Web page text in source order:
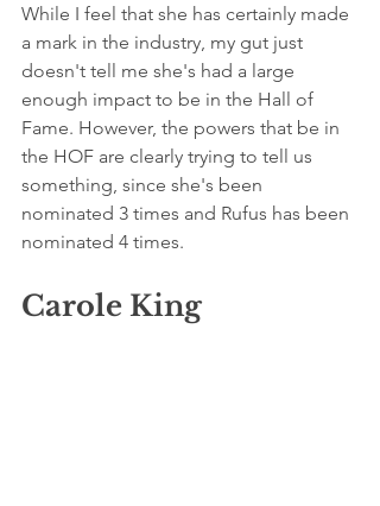
While I feel that she has certainly made
a mark in the industry, my gut just
doesn't tell me she's had a large
enough impact to be in the Hall of
Fame. However, the powers that be in
the HOF are clearly trying to tell us
something, since she's been
nominated 3 times and Rufus has been
nominated 4 times.
Carole King